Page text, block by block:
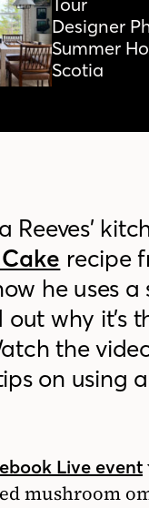
Designer
Summer
Scotia
Reeves’
recipe
he uses
why it’s
the
on using
Live event
mushroom